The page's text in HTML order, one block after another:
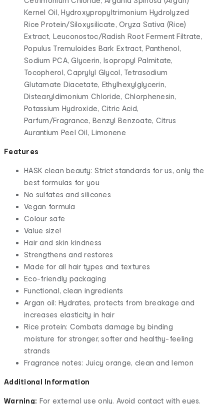
Kernel Oil, Hydroxypropyltrimonium Hydrolyzed
Rice Protein/Siloxysilicate, Oryza Sativa (Rice)
Extract, Leuconostoc/Radish Root Ferment Filtrate,
Populus Tremuloides Bark Extract, Panthenol,
Sodium PCA, Glycerin, Isopropyl Palmitate,
Tocopherol, Caprylyl Glycol, Tetrasodium
Glutamate Diacetate, Ethylhexylglycerin,
Distearyldimonium Chloride, Chlorphenesin,
Potassium Hydroxide, Citric Acid,
Parfum/Fragrance, Benzyl Benzoate, Citrus
Aurantium Peel Oil, Limonene
Features
HASK clean beauty: Strict standards for us, only the
best formulas for you
No sulfates and silicones
Vegan formula
Colour safe
Value size!
Hair and skin kindness
Strengthens and restores
Made for all hair types and textures
Eco-friendly packaging
Functional, clean ingredients
Argan oil: Hydrates, protects from breakage and
increases elasticity in hair
Rice protein: Combats damage by binding
moisture for stronger, softer and healthy-feeling
strands
Fragrance notes: Juicy orange, clean and lemon
Additional Information
Warning: For external use only. Avoid contact with eyes.